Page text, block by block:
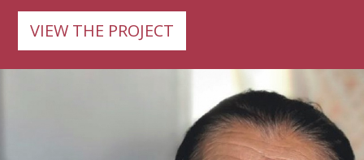
VIEW THE PROJECT